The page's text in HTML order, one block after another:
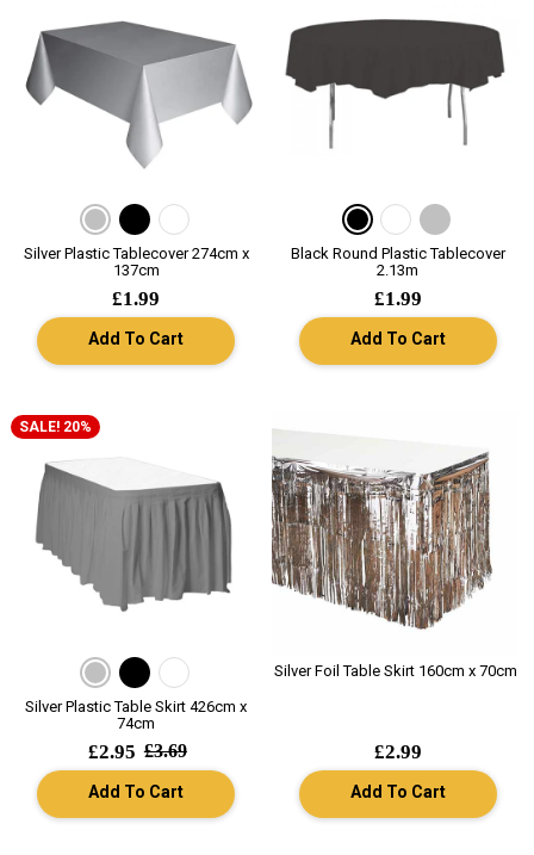
Silver Plastic Tablecover 274cm x
137cm
£1.99
Add To Cart
Black Round Plastic Tablecover
2.13m
£1.99
Add To Cart
SALE! 20%
Silver Plastic Table Skirt 426cm x
74cm
£2.95 £3.69
Add To Cart
Silver Foil Table Skirt 160cm x 70cm
£2.99
Add To Cart